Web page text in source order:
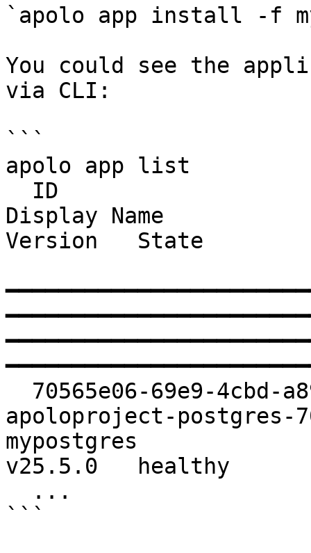
`apolo app install -f
You could see the
via CLI:
```
apolo app list
Display Name
Version   State
apoloproject-postgres-
mypostgres
v25.5.0   healthy
```